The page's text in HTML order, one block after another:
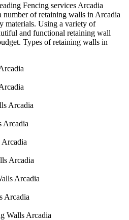
Fencing services Arcadia
number of retaining walls in Arcadia
materials. Using a variety of
and functional retaining wall
Types of retaining walls in
Arcadia
Arcadia
Arcadia
Arcadia
Arcadia
Walls Arcadia